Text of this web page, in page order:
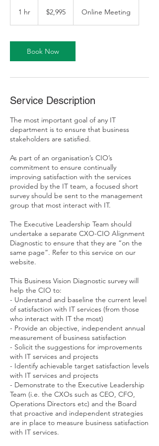
1 hr
dollars$2,995 Online Meeting
Book Now
Service Description
The most important goal of any IT
department is to ensure that business
stakeholders are satisfied.
As part of an organisation’s CIO’s
commitment to ensure continually
improving satisfaction with the services
provided by the IT team, a focused short
survey should be sent to the management
group that most interact with IT.
The Executive Leadership Team should
undertake a separate CXO-CIO Alignment
Diagnostic to ensure that they are “on the
same page”. Refer to this service on our
website.
This Business Vision Diagnostic survey will
help the CIO to:
- Understand and baseline the current level
of satisfaction with IT services (from those
who interact with IT the most)
- Provide an objective, independent annual
measurement of business satisfaction
- Solicit the suggestions for improvements
with IT services and projects
- Identify achievable target satisfaction levels
with IT services and projects
- Demonstrate to the Executive Leadership
Team (i.e. the CXOs such as CEO, CFO,
Operations Directors etc) and the Board
that proactive and independent strategies
are in place to measure business satisfaction
with IT services.